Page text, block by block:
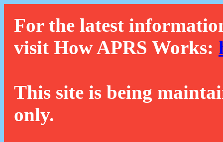
For the latest
visit How APRS Works:
This site is being
only.